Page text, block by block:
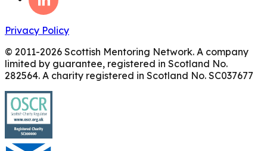
Privacy Policy
© 2011-2026 Scottish Mentoring Network. A company
limited by guarantee, registered in Scotland No.
282564. A charity registered in Scotland No. SC037677